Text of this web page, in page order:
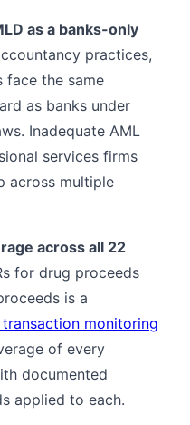
as a banks-only
practices,
face the same
as banks under
Inadequate AML
services firms
across multiple
across all 22
for drug proceeds
is a
transaction monitoring
of every
documented
applied to each.